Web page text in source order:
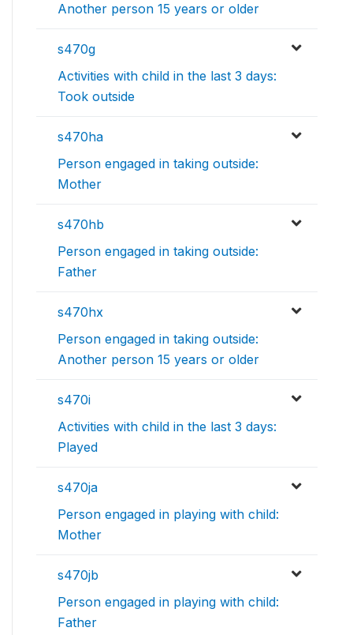
Another person 15 years or older
s470g
Activities with child in the last 3 days:
Took outside
s470ha
Person engaged in taking outside:
Mother
s470hb
Person engaged in taking outside:
Father
s470hx
Person engaged in taking outside:
Another person 15 years or older
s470i
Activities with child in the last 3 days:
Played
s470ja
Person engaged in playing with child:
Mother
s470jb
Person engaged in playing with child:
Father